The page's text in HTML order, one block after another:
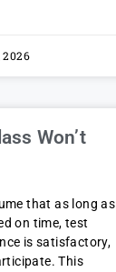
2026
Won’t
that as long as
on time, test
is satisfactory,
This